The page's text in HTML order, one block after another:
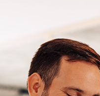
system adds legal
these rules
NO-FAULT